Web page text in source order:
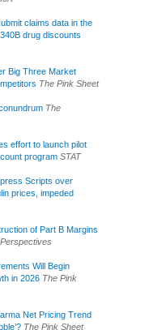
claims data in the
drug discounts
Big Three Market
The Pink Sheet
The
effort to launch pilot
program STAT
Scripts over
prices, impeded
of Part B Margins
Will Begin
in 2026 The Pink
Net Pricing Trend
The Pink Sheet